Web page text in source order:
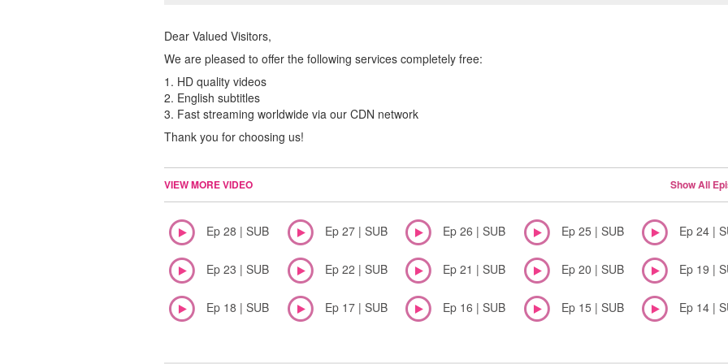
Dear Valued Visitors,
We are pleased to offer the following services completely free:
1. HD quality videos
2. English subtitles
3. Fast streaming worldwide via our CDN network
Thank you for choosing us!
VIEW MORE VIDEO Show All
Ep 28 | SUB Ep 27 | SUB Ep 26 | SUB Ep 25 | SUB Ep 24 |
Ep 23 | SUB Ep 22 | SUB Ep 21 | SUB Ep 20 | SUB Ep 19 |
Ep 18 | SUB Ep 17 | SUB Ep 16 | SUB Ep 15 | SUB Ep 14 |